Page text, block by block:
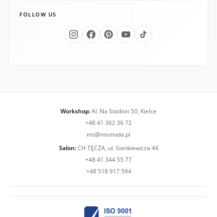
FOLLOW US
Workshop:Al. Na Stadion 50, Kielce
+48 41 362 36 72
ms@msmoda.pl
Salon:CH TĘCZA, ul. Sienkiewicza 44
+48 41 344 55 77
+48 518 917 594